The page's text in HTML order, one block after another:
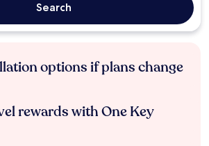
Search
options if plans change
rewards with One Key